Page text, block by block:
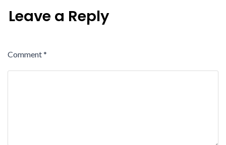
Leave a Reply
Comment*